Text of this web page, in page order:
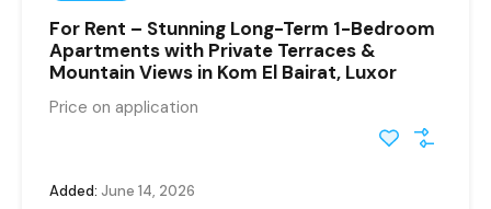
For Rent – Stunning Long-Term 1-Bedroom
Apartments with Private Terraces &
Mountain Views in Kom El Bairat, Luxor
Price on application
Added: June 14, 2026